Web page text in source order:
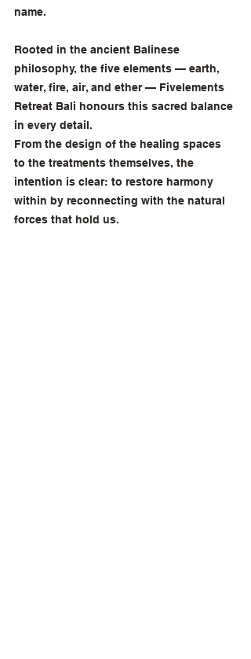
name.
Rooted in the ancient Balinese
philosophy, the five elements — earth,
water, fire, air, and ether — Fivelements
Retreat Bali honours this sacred balance
in every detail.
From the design of the healing spaces
to the treatments themselves, the
intention is clear: to restore harmony
within by reconnecting with the natural
forces that hold us.